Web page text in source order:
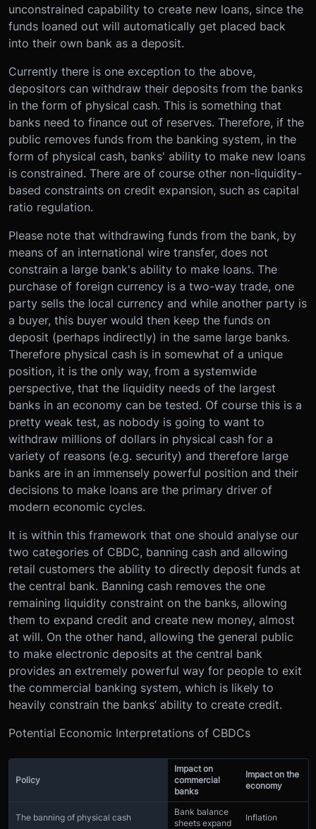
unconstrained capability to create new loans, since the
funds loaned out will automatically get placed back
into their own bank as a deposit.
Currently there is one exception to the above,
depositors can withdraw their deposits from the banks
in the form of physical cash. This is something that
banks need to finance out of reserves. Therefore, if the
public removes funds from the banking system, in the
form of physical cash, banks' ability to make new loans
is constrained. There are of course other non-liquidity-
based constraints on credit expansion, such as capital
ratio regulation.
Please note that withdrawing funds from the bank, by
means of an international wire transfer, does not
constrain a large bank's ability to make loans. The
purchase of foreign currency is a two-way trade, one
party sells the local currency and while another party is
a buyer, this buyer would then keep the funds on
deposit (perhaps indirectly) in the same large banks.
Therefore physical cash is in somewhat of a unique
position, it is the only way, from a systemwide
perspective, that the liquidity needs of the largest
banks in an economy can be tested. Of course this is a
pretty weak test, as nobody is going to want to
withdraw millions of dollars in physical cash for a
variety of reasons (e.g. security) and therefore large
banks are in an immensely powerful position and their
decisions to make loans are the primary driver of
modern economic cycles.
It is within this framework that one should analyse our
two categories of CBDC, banning cash and allowing
retail customers the ability to directly deposit funds at
the central bank. Banning cash removes the one
remaining liquidity constraint on the banks, allowing
them to expand credit and create new money, almost
at will. On the other hand, allowing the general public
to make electronic deposits at the central bank
provides an extremely powerful way for people to exit
the commercial banking system, which is likely to
heavily constrain the banks’ ability to create credit.
Potential Economic Interpretations of CBDCs
Policy
Impact on
commercial
banks
Impact on the
economy
The banning of physical cash
Bank balance
sheets expand
Inflation